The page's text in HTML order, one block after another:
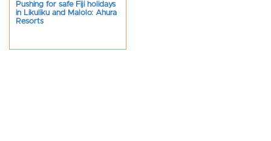
Pushing for safe Fiji holidays
in Likuliku and Malolo: Ahura
Resorts